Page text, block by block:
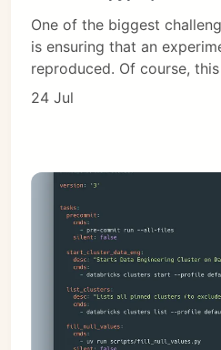
One of the biggest
is ensuring that an
reproduced. Of course, this
24 Jul